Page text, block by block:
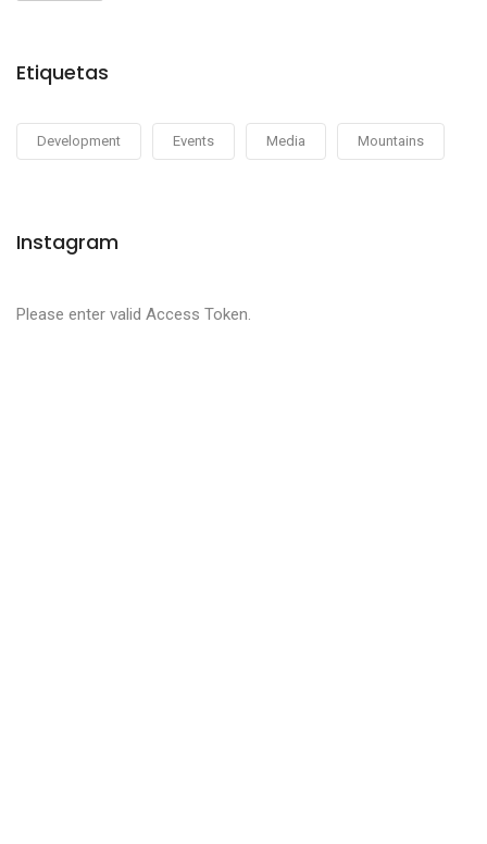
Etiquetas
Development Events Media Mountains
Instagram
Please enter valid Access Token.